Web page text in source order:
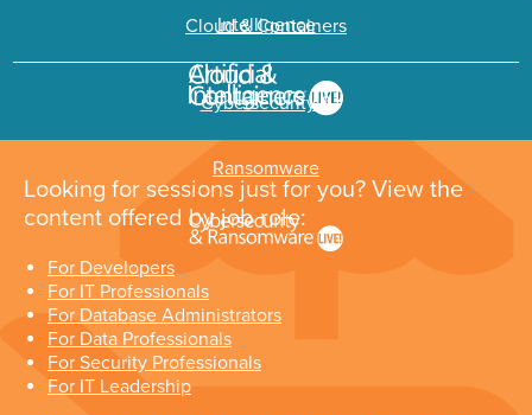
Intelligence
Cloud & Containers
Cybersecurity &
Ransomware
Looking for sessions just for you? View the
content offered by job role:
For Developers
For IT Professionals
For Database Administrators
For Data Professionals
For Security Professionals
For IT Leadership